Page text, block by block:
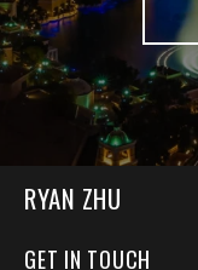
RYAN ZHU
GET IN TOUCH